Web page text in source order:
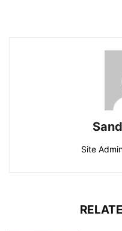
Site